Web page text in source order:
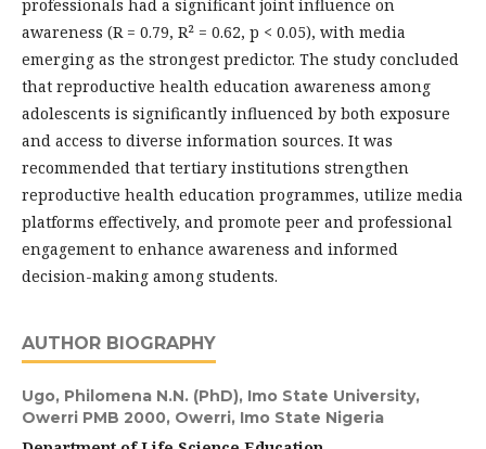
professionals had a significant joint influence on
awareness (R = 0.79, R² = 0.62, p < 0.05), with media
emerging as the strongest predictor. The study concluded
that reproductive health education awareness among
adolescents is significantly influenced by both exposure
and access to diverse information sources. It was
recommended that tertiary institutions strengthen
reproductive health education programmes, utilize media
platforms effectively, and promote peer and professional
engagement to enhance awareness and informed
decision-making among students.
AUTHOR BIOGRAPHY
Ugo, Philomena N.N. (PhD), Imo State University,
Owerri PMB 2000, Owerri, Imo State Nigeria